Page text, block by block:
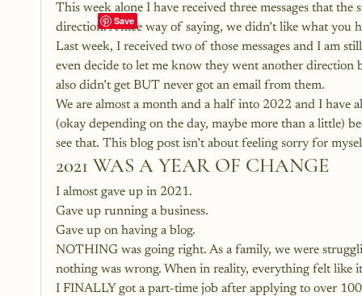
This week alone I have received three messages that
direction. A nice way of saying, we didn’t like what you
Last week, I received two of those messages and I am
even decide to let me know they went another direction
also didn’t get BUT never got an email from them.
We are almost a month and a half into 2022 and I
(okay depending on the day, maybe more than a little)
see that. This blog post isn’t about feeling sorry for
2021 WAS A YEAR OF CHANGE
I almost gave up in 2021.
Gave up running a business.
Gave up on having a blog.
NOTHING was going right. As a family, we were
nothing was wrong. When in reality, everything felt like
I FINALLY got a part-time job after applying to over